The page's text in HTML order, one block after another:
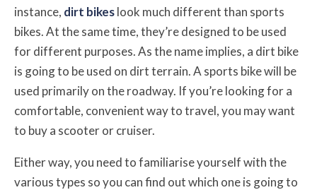
instance, dirt bikeslook much different than sports
bikes. At the same time, they’re designed to be used
for different purposes. As the name implies, a dirt bike
is going to be used on dirt terrain. A sports bike will be
used primarily on the roadway. If you’re looking for a
comfortable, convenient way to travel, you may want
to buy a scooter or cruiser.
Either way, you need to familiarise yourself with the
various types so you can find out which one is going to